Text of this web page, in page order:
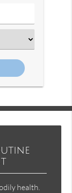
health.